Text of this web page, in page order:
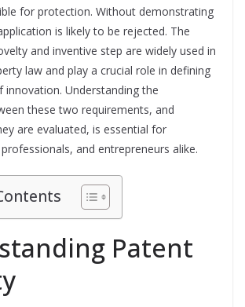
for protection. Without demonstrating
is likely to be rejected. The
and inventive step are widely used in
law and play a crucial role in defining
innovation. Understanding the
these two requirements, and
are evaluated, is essential for
and entrepreneurs alike.
Patent